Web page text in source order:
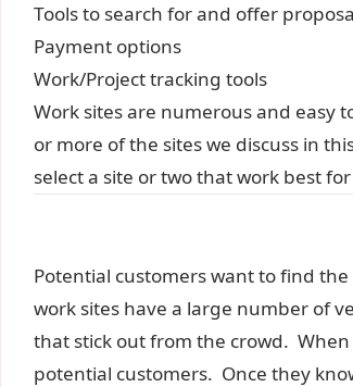
Tools to search for and offer
Payment options
Work/Project tracking tools
Work sites are numerous and
or more of the sites we discuss in
select a site or two that work best
Potential customers want to find
work sites have a large number of
that stick out from the crowd.
potential customers. Once they